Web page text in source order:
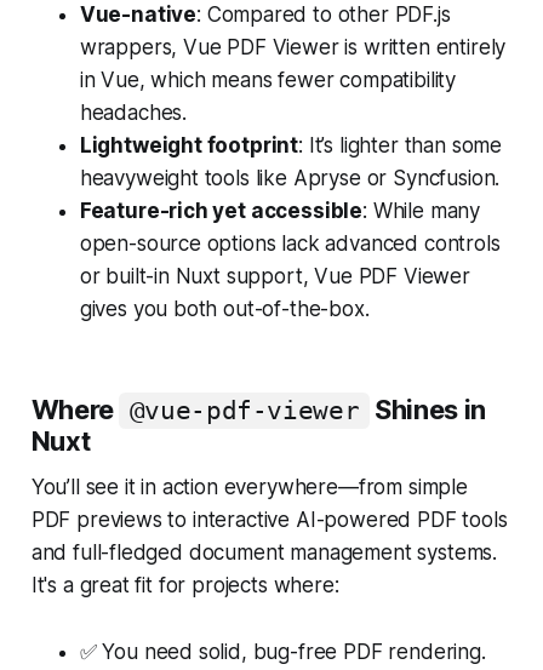
Vue-native: Compared to other PDF.js
wrappers, Vue PDF Viewer is written entirely
in Vue, which means fewer compatibility
headaches.
Lightweight footprint: It’s lighter than some
heavyweight tools like Apryse or Syncfusion.
Feature-rich yet accessible: While many
open-source options lack advanced controls
or built-in Nuxt support, Vue PDF Viewer
gives you both out-of-the-box.
Where @vue-pdf-viewer Shines in
Nuxt
You’ll see it in action everywhere—from simple
PDF previews to interactive AI-powered PDF tools
and full-fledged document management systems.
It's a great fit for projects where:
✅ You need solid, bug-free PDF rendering.